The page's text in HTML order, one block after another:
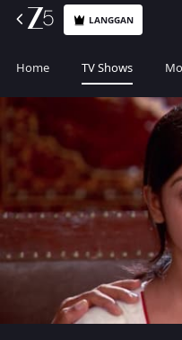
LANGGAN
Home TV Shows